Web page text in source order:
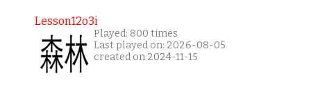
Lesson12o3i
Played: 800 times
Last played on: 2026-08-05
created on 2024-11-15